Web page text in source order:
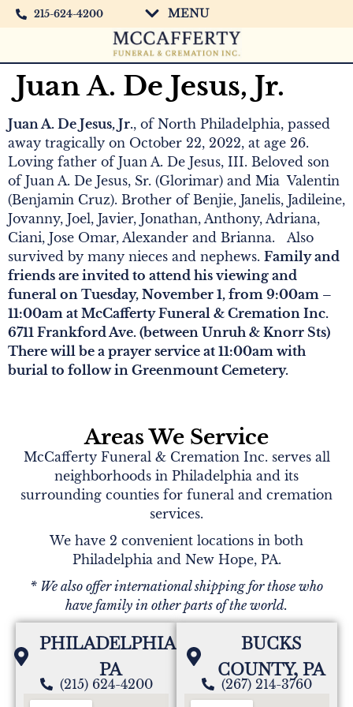
215-624-4200 MENU
Juan A. De Jesus, Jr.
Juan A. De Jesus, Jr., of North Philadelphia, passed
away tragically on October 22, 2022, at age 26.
Loving father of Juan A. De Jesus, III. Beloved son
of Juan A. De Jesus, Sr. (Glorimar) and Mia Valentin
(Benjamin Cruz). Brother of Benjie, Janelis, Jadileine,
Jovanny, Joel, Javier, Jonathan, Anthony, Adriana,
Ciani, Jose Omar, Alexander and Brianna. Also
survived by many nieces and nephews. Family and
friends are invited to attend his viewing and
funeral on Tuesday, November 1, from 9:00am –
11:00am at McCafferty Funeral & Cremation Inc.
6711 Frankford Ave. (between Unruh & Knorr Sts)
There will be a prayer service at 11:00am with
burial to follow in Greenmount Cemetery.
Areas We Service
McCafferty Funeral & Cremation Inc. serves all
neighborhoods in Philadelphia and its
surrounding counties for funeral and cremation
services.
We have 2 convenient locations in both
Philadelphia and New Hope, PA.
* We also offer international shipping for those who
have family in other parts of the world.
PHILADELPHIA,
PA
(215) 624-4200
BUCKS
COUNTY, PA
(267) 214-3760